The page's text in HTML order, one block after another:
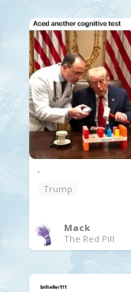
.
Trump
Mack
The Red Pill